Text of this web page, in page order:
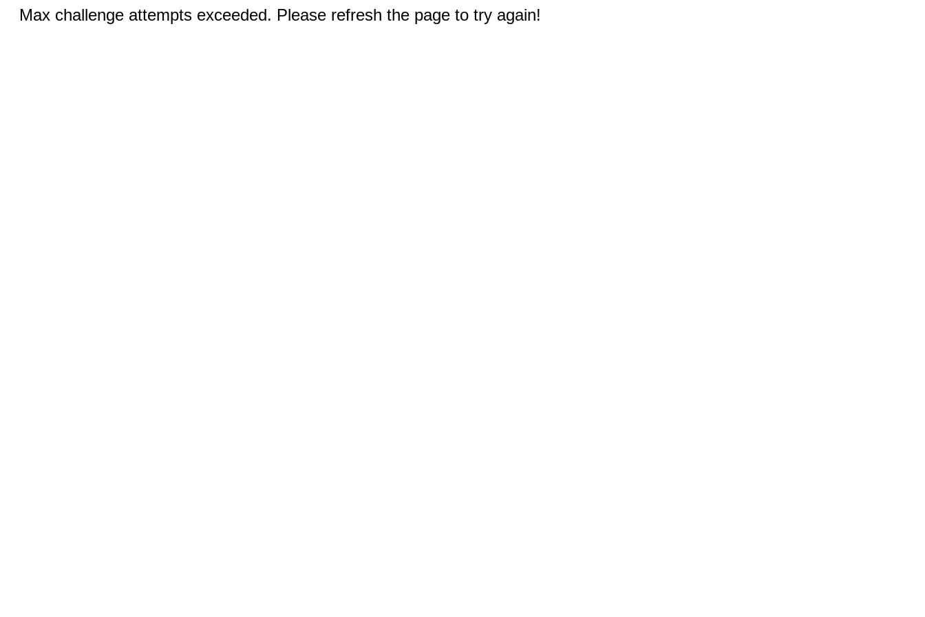
Max challenge attempts exceeded. Please refresh the page to try again!